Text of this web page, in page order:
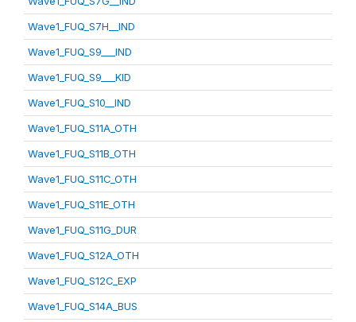
Wave1_FUQ_S7H__IND
Wave1_FUQ_S9___IND
Wave1_FUQ_S9___KID
Wave1_FUQ_S10__IND
Wave1_FUQ_S11A_OTH
Wave1_FUQ_S11B_OTH
Wave1_FUQ_S11C_OTH
Wave1_FUQ_S11E_OTH
Wave1_FUQ_S11G_DUR
Wave1_FUQ_S12A_OTH
Wave1_FUQ_S12C_EXP
Wave1_FUQ_S14A_BUS